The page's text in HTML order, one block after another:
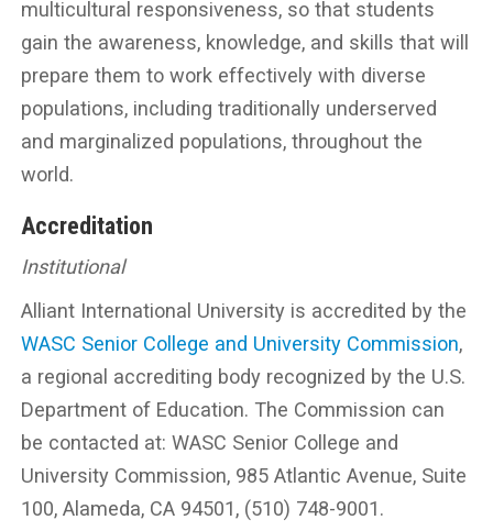
multicultural responsiveness, so that students
gain the awareness, knowledge, and skills that will
prepare them to work effectively with diverse
populations, including traditionally underserved
and marginalized populations, throughout the
world.
Accreditation
Institutional
Alliant International University is accredited by the
WASC Senior College and University Commission,
a regional accrediting body recognized by the U.S.
Department of Education. The Commission can
be contacted at: WASC Senior College and
University Commission, 985 Atlantic Avenue, Suite
100, Alameda, CA 94501, (510) 748-9001.